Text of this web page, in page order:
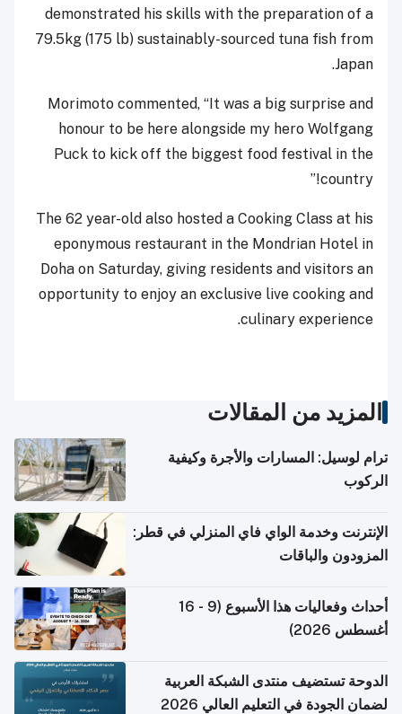
demonstrated his skills with the preparation of a
79.5kg (175 lb) sustainably-sourced tuna fish from
Japan.
Morimoto commented, “It was a big surprise and
honour to be here alongside my hero Wolfgang
Puck to kick off the biggest food festival in the
country!”
The 62 year-old also hosted a Cooking Class at his
eponymous restaurant in the Mondrian Hotel in
Doha on Saturday, giving residents and visitors an
opportunity to enjoy an exclusive live cooking and
culinary experience.
المزيد من المقالات
ترام لوسيل: المسارات والأجرة وكيفية
الركوب
الإنترنت وخدمة الواي فاي المنزلي في قطر:
المزودون والباقات
أحداث وفعاليات هذا الأسبوع (9 - 16
أغسطس 2026)
الدوحة تستضيف منتدى الشبكة العربية
لضمان الجودة في التعليم العالي 2026